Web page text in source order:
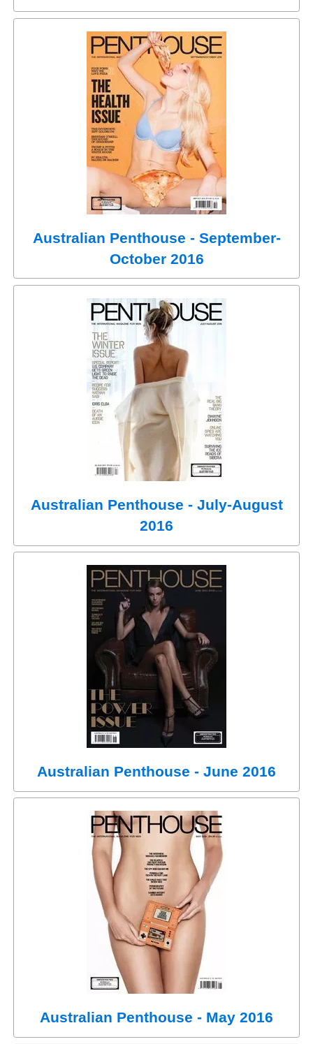
Australian Penthouse - September-
October 2016
Australian Penthouse - July-August
2016
Australian Penthouse - June 2016
Australian Penthouse - May 2016